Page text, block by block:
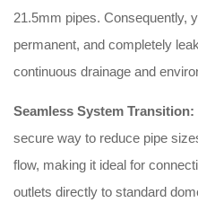
21.5mm pipes. Consequently,
permanent, and completely
continuous drainage and
Seamless System Transition:
secure way to reduce pipe
flow, making it ideal for
outlets directly to standard